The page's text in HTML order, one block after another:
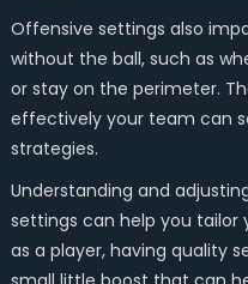
Offensive settings also
without the ball, such as
or stay on the perimeter.
effectively your team can
strategies.
Understanding and
settings can help you tailor
as a player, having quality